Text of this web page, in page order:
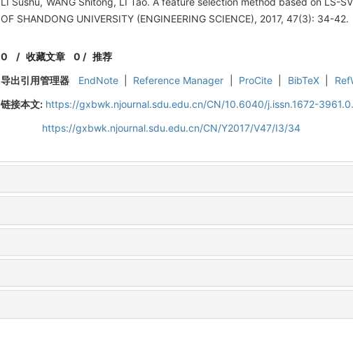
OF SHANDONG UNIVERSITY (ENGINEERING SCIENCE), 2017, 47(3): 34-42.
0 /收藏文章 0 / 推荐
导出引用管理器
EndNote Reference Manager ProCite BibTeX
链接本文: https://gxbwk.njournal.sdu.edu.cn/CN/10.6040/j.issn.1672-
https://gxbwk.njournal.sdu.edu.cn/CN/Y2017/V47/I3/34